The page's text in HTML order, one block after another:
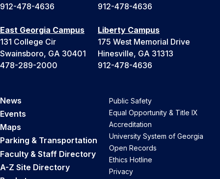
912-478-4636
912-478-4636
East Georgia Campus
131 College Cir
Swainsboro, GA 30401
478-289-2000
Liberty Campus
175 West Memorial Drive
Hinesville, GA 31313
912-478-4636
News
Events
Maps
Parking & Transportation
Faculty & Staff Directory
A-Z Site Directory
Public Safety
Equal Opportunity & Title IX
Accreditation
University System of Georgia
Open Records
Ethics Hotline
Privacy